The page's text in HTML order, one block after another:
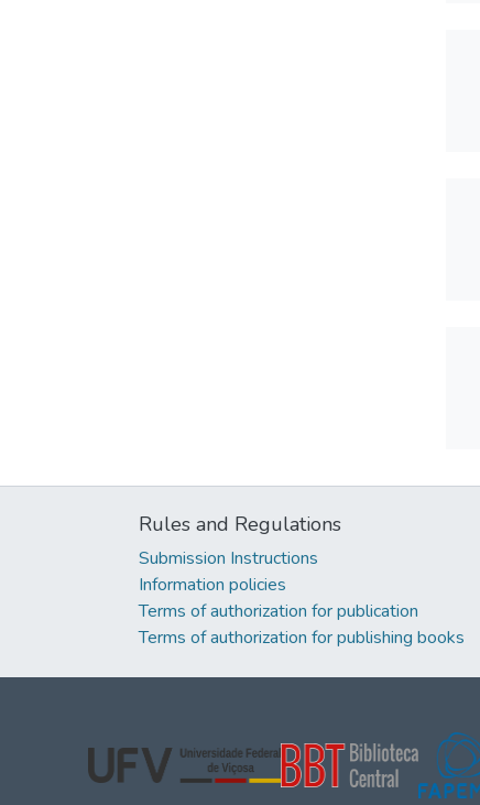
Rules and Regulations
Submission Instructions
Information policies
Terms of authorization for publication
Terms of authorization for publishing books